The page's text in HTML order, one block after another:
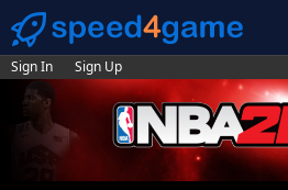
Sign In Sign Up